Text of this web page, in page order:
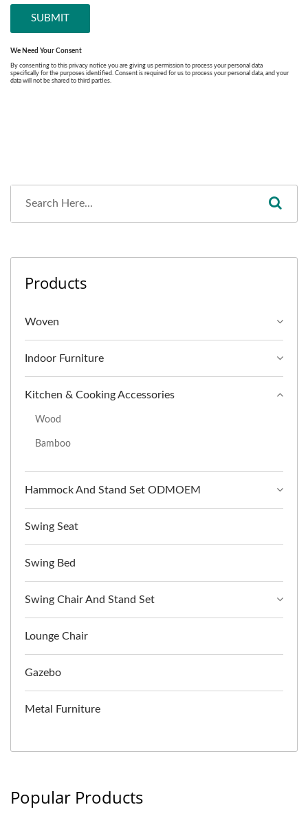
Products
Woven
Indoor Furniture
Kitchen & Cooking Accessories
Wood
Bamboo
Hammock And Stand Set ODMOEM
Swing Seat
Swing Bed
Swing Chair And Stand Set
Lounge Chair
Gazebo
Metal Furniture
Popular Products